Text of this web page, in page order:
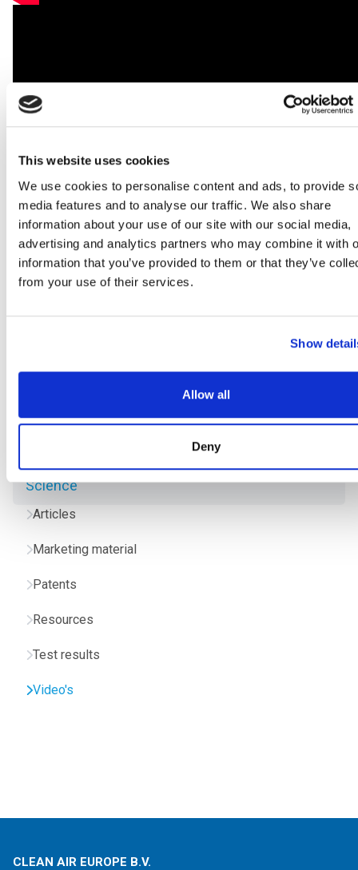
This website uses cookies
We use cookies to personalise content and ads, to provide
media features and to analyse our traffic. We also share
information about your use of our site with our social media,
advertising and analytics partners who may combine it with
information that you’ve provided to them or that they’ve
from your use of their services.
Show
Allow all
Deny
Science
Articles
Marketing material
Patents
Resources
Test results
Video's
CLEAN AIR EUROPE B.V.